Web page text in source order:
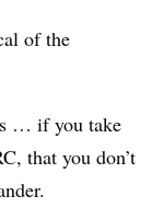
of the
… if you take
that you don’t